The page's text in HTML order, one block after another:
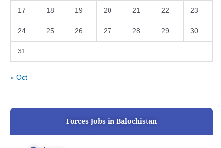
17 18 19 20 21 22 23
24 25 26 27 28 29 30
31
« Oct
Forces Jobs in Balochistan